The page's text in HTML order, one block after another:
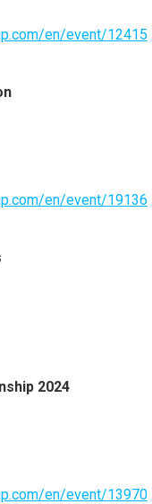
en/event/12415
en/event/19136
2024
en/event/13970